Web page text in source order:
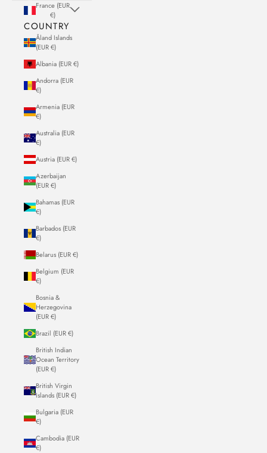
France (EUR
€)
COUNTRY
Åland Islands
(EUR €)
Albania (EUR €)
Andorra (EUR
€)
Armenia (EUR
€)
Australia (EUR
€)
Austria (EUR €)
Azerbaijan
(EUR €)
Bahamas (EUR
€)
Barbados (EUR
€)
Belarus (EUR €)
Belgium (EUR
€)
Bosnia &
Herzegovina
(EUR €)
Brazil (EUR €)
British Indian
Ocean Territory
(EUR €)
British Virgin
Islands (EUR €)
Bulgaria (EUR
€)
Cambodia (EUR
€)